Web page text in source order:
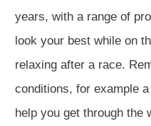
years, with a range of
look your best while on
relaxing after a race.
conditions, for example
help you get through the